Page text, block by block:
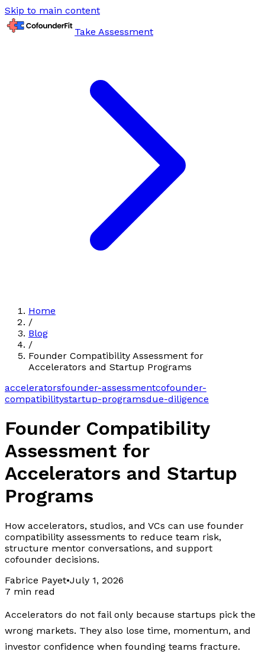
Skip to main content
Take Assessment
Home
/
Blog
/
Founder Compatibility Assessment for
Accelerators and Startup Programs
acceleratorsfounder-assessmentcofounder-
compatibilitystartup-programsdue-diligence
Founder Compatibility
Assessment for
Accelerators and Startup
Programs
How accelerators, studios, and VCs can use founder
compatibility assessments to reduce team risk,
structure mentor conversations, and support
cofounder decisions.
Fabrice Payet•July 1, 2026
7 min read
Accelerators do not fail only because startups pick the
wrong markets. They also lose time, momentum, and
investor confidence when founding teams fracture.